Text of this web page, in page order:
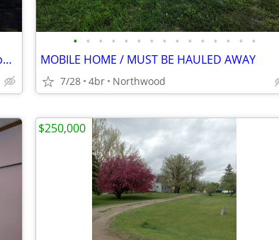
Offer,with basement commercial zone property
• • • • • • • • • • • • • • •
MOBILE HOME / MUST BE HAULED AWAY
7/28 4br Northwood
$250,000